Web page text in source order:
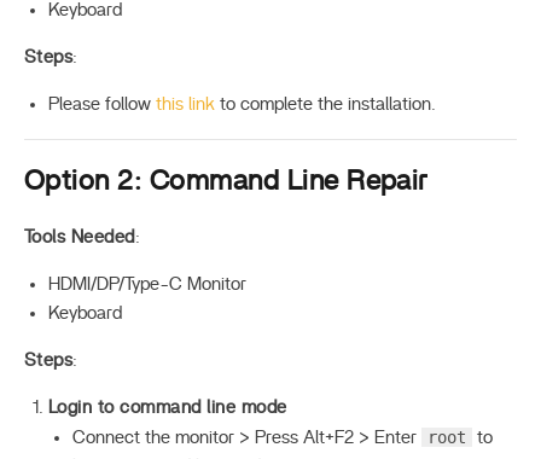
Keyboard
Steps:
Please follow this link to complete the installation.
Option 2: Command Line Repair
Tools Needed :
HDMI/DP/Type-C Monitor
Keyboard
Steps:
Login to command line mode
Connect the monitor > Press Alt+F2 > Enter
root
to